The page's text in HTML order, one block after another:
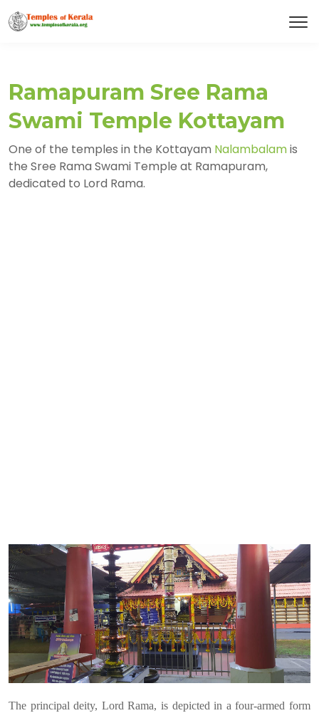
Ramapuram Sree Rama
Swami Temple Kottayam
One of the temples in the Kottayam Nalambalamis
the Sree Rama Swami Temple at Ramapuram,
dedicated to Lord Rama.
The principal deity, Lord Rama, is depicted in a four-armed form